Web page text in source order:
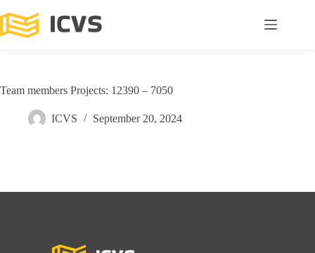
Team members Projects: 12390 – 7050
ICVS September 20, 2024